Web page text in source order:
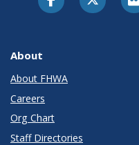
About
About FHWA
Careers
Org Chart
Staff Directories